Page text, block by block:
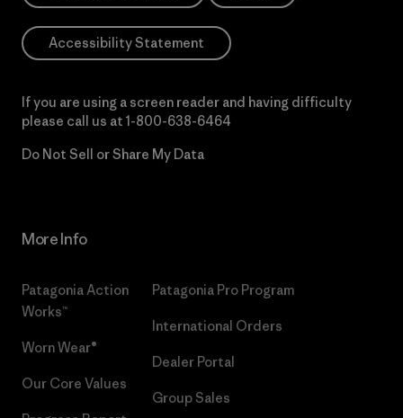
Accessibility Statement
If you are using a screen reader and having difficulty
please call us at 1-800-638-6464
Do Not Sell or Share My Data
More Info
Patagonia Action
Works™
Worn Wear®
Our Core Values
Patagonia Pro Program
International Orders
Dealer Portal
Group Sales